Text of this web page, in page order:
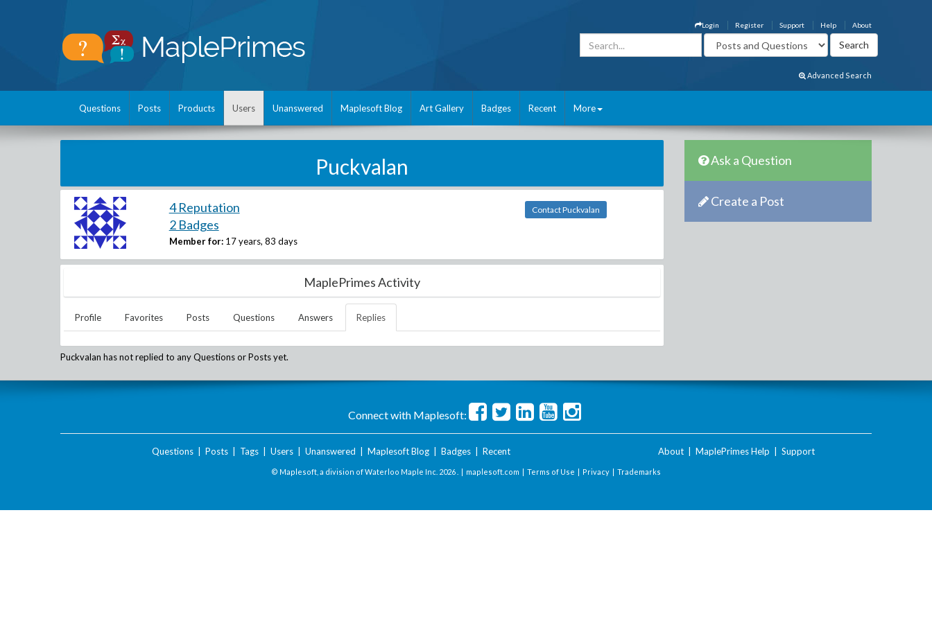
About
Help
Support
Register
Login
Advanced Search
Questions Posts Products Users Unanswered Maplesoft Blog Art Gallery Badges Recent More
Puckvalan
4 Reputation
2 Badges
Member for: 17 years, 83 days
Contact Puckvalan
MaplePrimes Activity
Profile Favorites Posts Questions Answers Replies
Puckvalan has not replied to any Questions or Posts yet.
Ask a Question
Create a Post
Connect with Maplesoft:
Questions| Posts| Tags| Users| Unanswered Maplesoft Blog| Badges| Recent About MaplePrimes Help Support
© Maplesoft, a division of Waterloo Maple Inc. 2026 . | maplesoft.com | Terms of Use | Privacy | Trademarks